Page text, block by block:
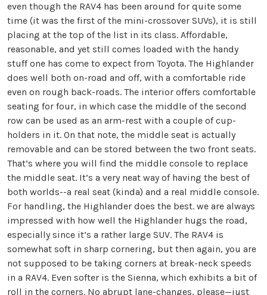
even though the RAV4 has been around for quite some
time (it was the first of the mini-crossover SUVs), it is still
placing at the top of the list in its class. Affordable,
reasonable, and yet still comes loaded with the handy
stuff one has come to expect from Toyota. The Highlander
does well both on-road and off, with a comfortable ride
even on rough back-roads. The interior offers comfortable
seating for four, in which case the middle of the second
row can be used as an arm-rest with a couple of cup-
holders in it. On that note, the middle seat is actually
removable and can be stored between the two front seats.
That’s where you will find the middle console to replace
the middle seat. It’s a very neat way of having the best of
both worlds--a real seat (kinda) and a real middle console.
For handling, the Highlander does the best. we are always
impressed with how well the Highlander hugs the road,
especially since it’s a rather large SUV. The RAV4 is
somewhat soft in sharp cornering, but then again, you are
not supposed to be taking corners at break-neck speeds
in a RAV4. Even softer is the Sienna, which exhibits a bit of
roll in the corners. No abrupt lane-changes, please—just